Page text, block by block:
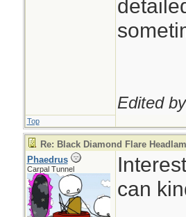
Edited
Top
Re: Black Diamond Flare
Phaedrus
Carpal Tunnel
can